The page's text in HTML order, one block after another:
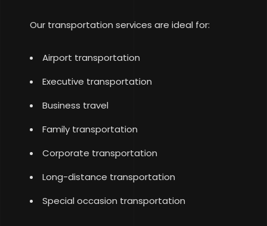
Our transportation services are ideal for:
Airport transportation
Executive transportation
Business travel
Family transportation
Corporate transportation
Long-distance transportation
Special occasion transportation